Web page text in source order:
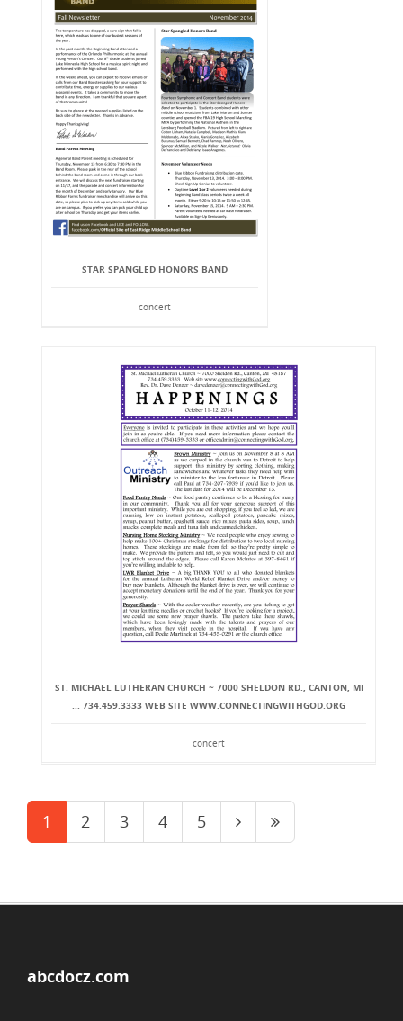
STAR SPANGLED HONORS BAND
concert
ST. MICHAEL LUTHERAN CHURCH ~ 7000 SHELDON RD., CANTON, MI
... 734.459.3333 WEB SITE WWW.CONNECTINGWITHGOD.ORG
concert
1 2 3 4 5
abcdocz.com